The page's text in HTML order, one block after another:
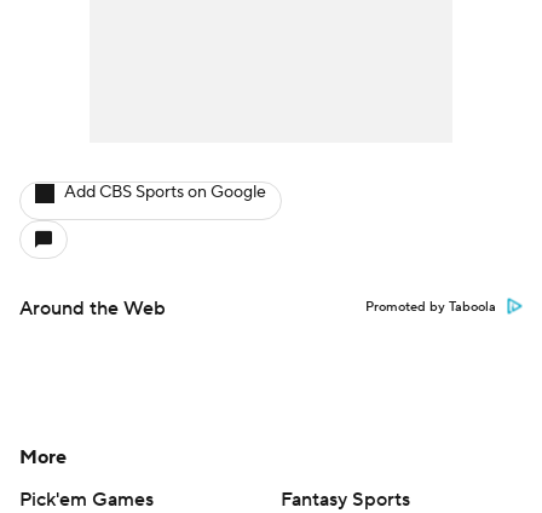
Add CBS Sports on Google
Around the Web Promoted by Taboola
More
Pick'em Games
Fantasy Sports